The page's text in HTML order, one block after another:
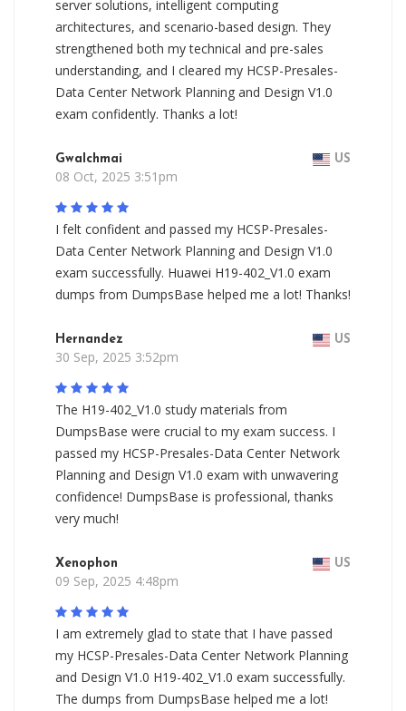
server solutions, intelligent computing
architectures, and scenario-based design. They
strengthened both my technical and pre-sales
understanding, and I cleared my HCSP-Presales-
Data Center Network Planning and Design V1.0
exam confidently. Thanks a lot!
Gwalchmai US
08 Oct, 2025 3:51pm
I felt confident and passed my HCSP-Presales-
Data Center Network Planning and Design V1.0
exam successfully. Huawei H19-402_V1.0 exam
dumps from DumpsBase helped me a lot! Thanks!
Hernandez US
30 Sep, 2025 3:52pm
The H19-402_V1.0 study materials from
DumpsBase were crucial to my exam success. I
passed my HCSP-Presales-Data Center Network
Planning and Design V1.0 exam with unwavering
confidence! DumpsBase is professional, thanks
very much!
Xenophon US
09 Sep, 2025 4:48pm
I am extremely glad to state that I have passed
my HCSP-Presales-Data Center Network Planning
and Design V1.0 H19-402_V1.0 exam successfully.
The dumps from DumpsBase helped me a lot!